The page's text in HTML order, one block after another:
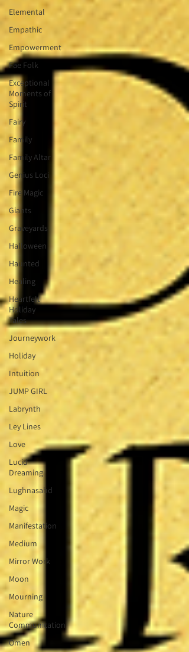
Elemental
Empathic
Empowerment
Fae Folk
Exceptional
Moments of
Spirit
Fairy
Family
Family Altar
Genius Loci
Fire Magic
Giants
Graveyards
Halloween
Haunted
Healing
Heartfelt
Holiday
Tales
Journeywork
Holiday
Intuition
JUMP GIRL
Labrynth
Ley Lines
Love
Lucid
Dreaming
Lughnasahd
Magic
Manifestation
Medium
Mirror Work
Moon
Mourning
Nature
Communication
Omen